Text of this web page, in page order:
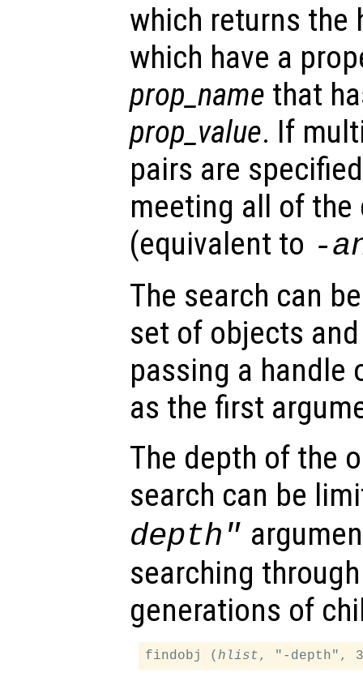
which returns the
which have a
prop_name that
prop_value. If
pairs are
meeting all of
(equivalent to -
The search can
set of objects
passing a
as the first
The depth of the
search can be
depth"
searching
generations of
findobj (hlist , "-depth",